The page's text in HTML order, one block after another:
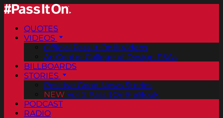
QUOTES
VIDEOS
Official Pass It On® Videos
ArtCenter College of Design PSAs
BILLBOARDS
STORIES
Positive Good News Stories
NEW Vol. 2 PassItOn® eBook
PODCAST
RADIO